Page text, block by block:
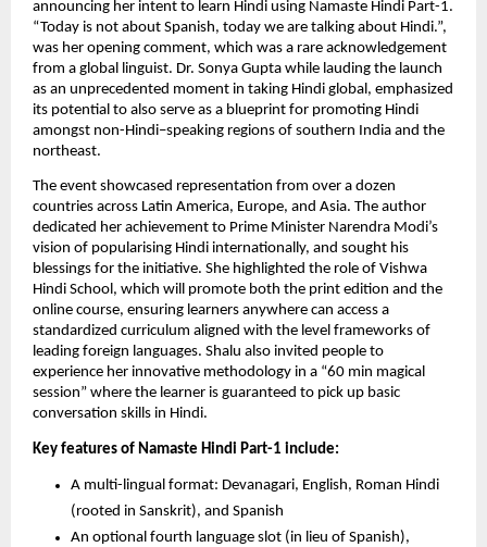
announcing her intent to learn Hindi using Namaste Hindi Part-1.
“Today is not about Spanish, today we are talking about Hindi.”,
was her opening comment, which was a rare acknowledgement
from a global linguist. Dr. Sonya Gupta while lauding the launch
as an unprecedented moment in taking Hindi global, emphasized
its potential to also serve as a blueprint for promoting Hindi
amongst non-Hindi–speaking regions of southern India and the
northeast.
The event showcased representation from over a dozen
countries across Latin America, Europe, and Asia. The author
dedicated her achievement to Prime Minister Narendra Modi’s
vision of popularising Hindi internationally, and sought his
blessings for the initiative. She highlighted the role of Vishwa
Hindi School, which will promote both the print edition and the
online course, ensuring learners anywhere can access a
standardized curriculum aligned with the level frameworks of
leading foreign languages. Shalu also invited people to
experience her innovative methodology in a “60 min magical
session” where the learner is guaranteed to pick up basic
conversation skills in Hindi.
Key features of Namaste Hindi Part-1 include:
A multi-lingual format: Devanagari, English, Roman Hindi
(rooted in Sanskrit), and Spanish
An optional fourth language slot (in lieu of Spanish),